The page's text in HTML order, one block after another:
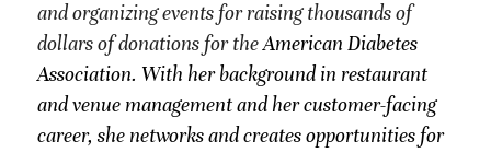
and organizing events for raising thousands of
dollars of donations for the American Diabetes
Association. With her background in restaurant
and venue management and her customer-facing
career, she networks and creates opportunities for